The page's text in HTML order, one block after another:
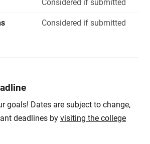
Considered if submitted
Considered if submitted
goals! Dates are subject to change,
deadlines by visiting the college